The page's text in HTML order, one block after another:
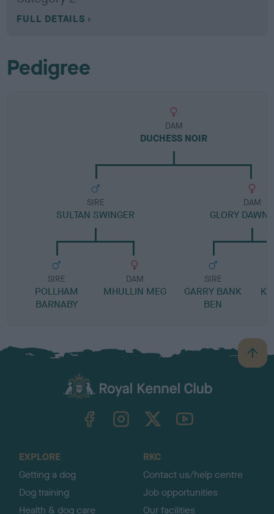
FULL DETAILS
Pedigree
DAM
DUCHESS NOIR
SIRE
SULTAN SWINGER
SIRE
POLLHAM
BARNABY
DAM
MHULLIN MEG
DAM
GLORY DAWN
SIRE
GARRY BANK
BEN
B
a
TheKennelClubUK on YouTube
EXPLORE
Getting a dog
Dog training
Health & dog care
RKC
Contact us/help centre
Job opportunities
Our facilities